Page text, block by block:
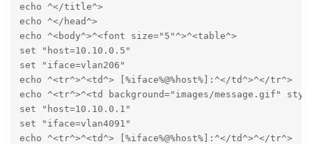
echo ^</title^>
echo ^</head^>
echo ^<body^>^<font size="5"^>^<table^>
set "host=10.10.0.5"
set "iface=vlan206"
echo ^<tr^>^<td^> [%iface%@%host%]:^</td^>^</tr^>
echo ^<tr^>^<td background="images/message.gif"
set "host=10.10.0.1"
set "iface=vlan4091"
echo ^<tr^>^<td^> [%iface%@%host%]:^</td^>^</tr^>